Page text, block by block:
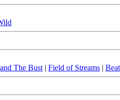
The Bust | Field of Streams |